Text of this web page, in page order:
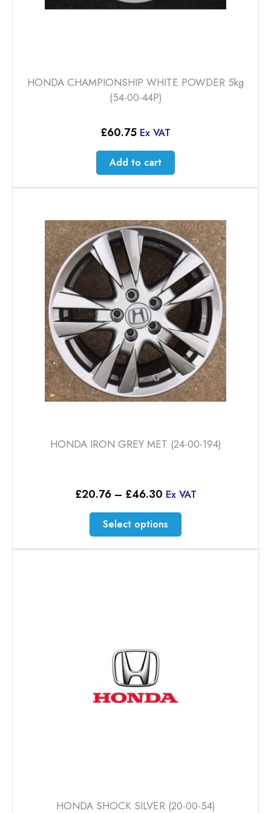
HONDA CHAMPIONSHIP WHITE POWDER 5kg
(54-00-44P)
£60.75 Ex VAT
Add to cart
HONDA IRON GREY MET (24-00-194)
£20.76 – £46.30Price
£20.76
through
£46.30
Ex VAT
Select options
This
product
has
HONDA SHOCK SILVER (20-00-54)